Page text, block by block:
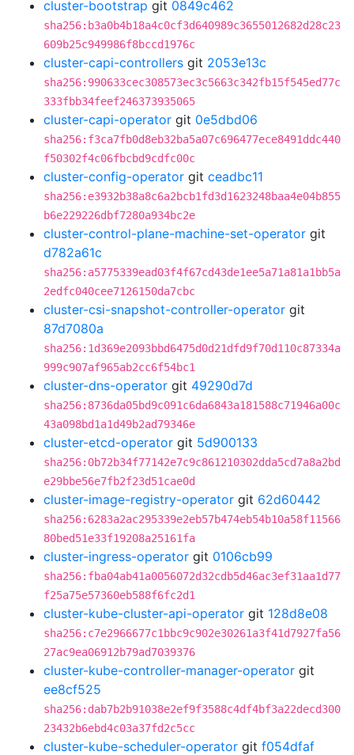
cluster-bootstrap git 0849c462
sha256:b3a0b4b18a4c0cf3d640989c3655012682d28c23
609b25c949986f8bccd1976c
cluster-capi-controllers git 2053e13c
sha256:990633cec308573ec3c5663c342fb15f545ed77c
333fbb34feef246373935065
cluster-capi-operator git 0e5dbd06
sha256:f3ca7fb0d8eb32ba5a07c696477ece8491ddc440
f50302f4c06fbcbd9cdfc00c
cluster-config-operator git ceadbc11
sha256:e3932b38a8c6a2bcb1fd3d1623248baa4e04b855
b6e229226dbf7280a934bc2e
cluster-control-plane-machine-set-operator git
d782a61c
sha256:a5775339ead03f4f67cd43de1ee5a71a81a1bb5a
2edfc040cee7126150da7cbc
cluster-csi-snapshot-controller-operator git
87d7080a
sha256:1d369e2093bbd6475d0d21dfd9f70d110c87334a
999c907af965ab2cc6f54bc1
cluster-dns-operator git 49290d7d
sha256:8736da05bd9c091c6da6843a181588c71946a00c
43a098bd1a1d49b2ad79346e
cluster-etcd-operator git 5d900133
sha256:0b72b34f77142e7c9c861210302dda5cd7a8a2bd
e29bbe56e7fb2f23d51cae0d
cluster-image-registry-operator git 62d60442
sha256:6283a2ac295339e2eb57b474eb54b10a58f11566
80bed51e33f19208a25161fa
cluster-ingress-operator git 0106cb99
sha256:fba04ab41a0056072d32cdb5d46ac3ef31aa1d77
f25a75e57360eb588f6fc2d1
cluster-kube-cluster-api-operator git 128d8e08
sha256:c7e2966677c1bbc9c902e30261a3f41d7927fa56
27ac9ea06912b79ad7039376
cluster-kube-controller-manager-operator git
ee8cf525
sha256:dab7b2b91038e2ef9f3588c4df4bf3a22decd300
23432b6ebd4c03a37fd2c5cc
cluster-kube-scheduler-operator git f054dfaf